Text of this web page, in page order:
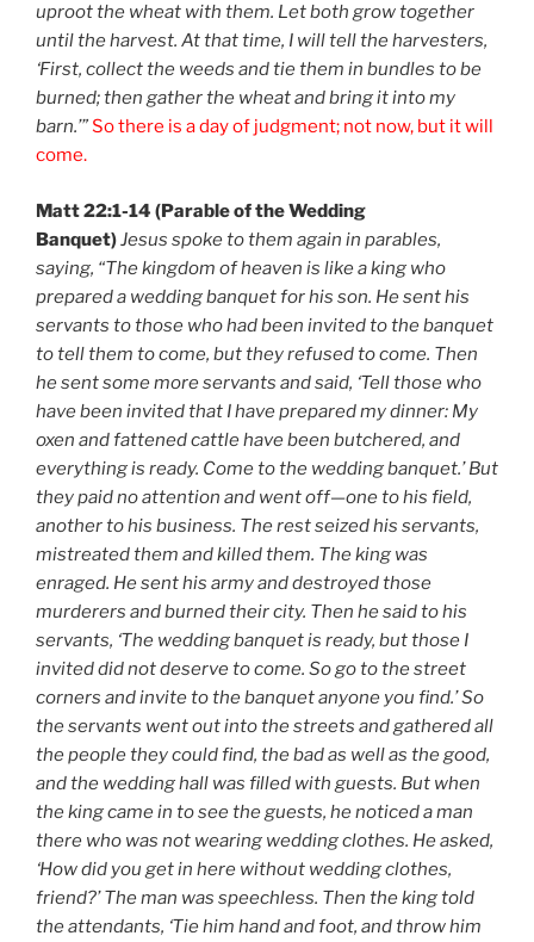
uproot the wheat with them. Let both grow together
until the harvest. At that time, I will tell the harvesters,
‘First, collect the weeds and tie them in bundles to be
burned; then gather the wheat and bring it into my
barn.’”So there is a day of judgment; not now, but it will
come.
Matt 22:1-14 (Parable of the Wedding
Banquet)Jesus spoke to them again in parables,
saying, “The kingdom of heaven is like a king who
prepared a wedding banquet for his son. He sent his
servants to those who had been invited to the banquet
to tell them to come, but they refused to come. Then
he sent some more servants and said, ‘Tell those who
have been invited that I have prepared my dinner: My
oxen and fattened cattle have been butchered, and
everything is ready. Come to the wedding banquet.’ But
they paid no attention and went off—one to his field,
another to his business. The rest seized his servants,
mistreated them and killed them. The king was
enraged. He sent his army and destroyed those
murderers and burned their city. Then he said to his
servants, ‘The wedding banquet is ready, but those I
invited did not deserve to come. So go to the street
corners and invite to the banquet anyone you find.’ So
the servants went out into the streets and gathered all
the people they could find, the bad as well as the good,
and the wedding hall was filled with guests. But when
the king came in to see the guests, he noticed a man
there who was not wearing wedding clothes. He asked,
‘How did you get in here without wedding clothes,
friend?’ The man was speechless. Then the king told
the attendants, ‘Tie him hand and foot, and throw him